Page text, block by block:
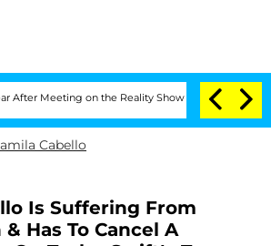
on the Reality Show Senate Votes to
Cabello
Is Suffering From
Has To Cancel A